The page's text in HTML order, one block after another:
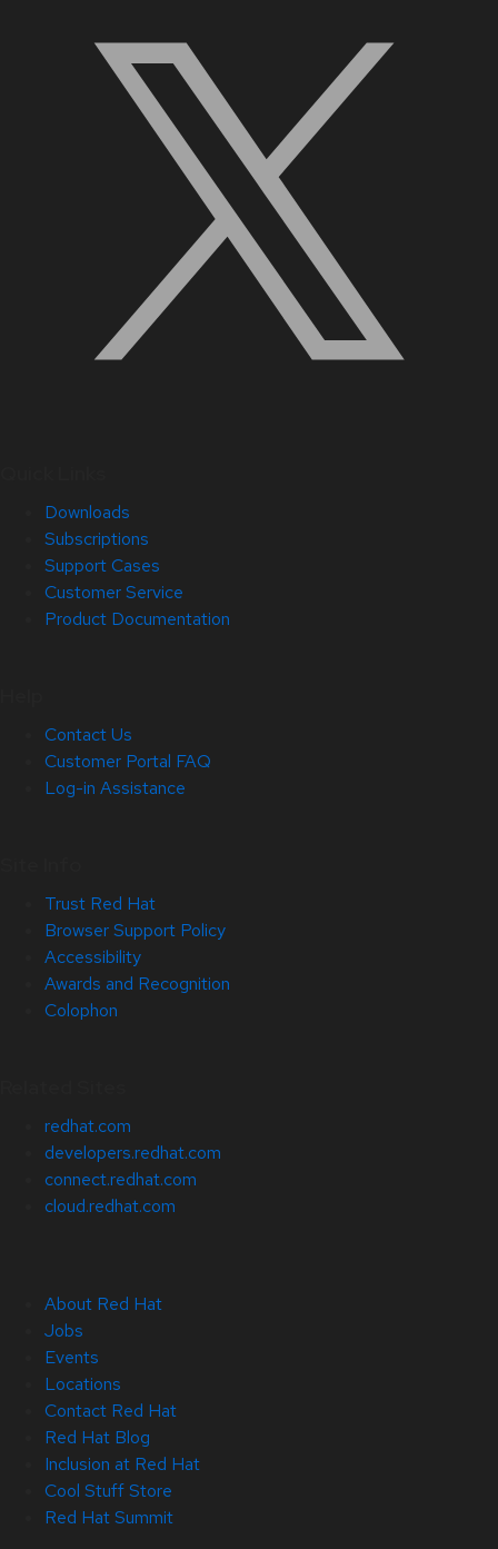
Downloads
Subscriptions
Support Cases
Customer Service
Product Documentation
Contact Us
Customer Portal FAQ
Log-in Assistance
Trust Red Hat
Browser Support Policy
Accessibility
Awards and Recognition
Colophon
redhat.com
developers.redhat.com
connect.redhat.com
cloud.redhat.com
About Red Hat
Jobs
Events
Locations
Contact Red Hat
Red Hat Blog
Inclusion at Red Hat
Cool Stuff Store
Red Hat Summit